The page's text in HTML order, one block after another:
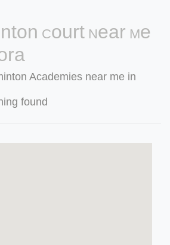
Court Near Me
Academies near me in
found